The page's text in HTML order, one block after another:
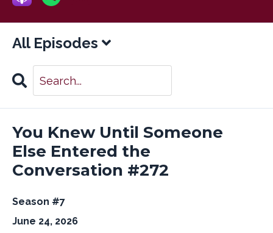
All Episodes
Search
You Knew Until Someone
Else Entered the
Conversation #272
Season #7
June 24, 2026